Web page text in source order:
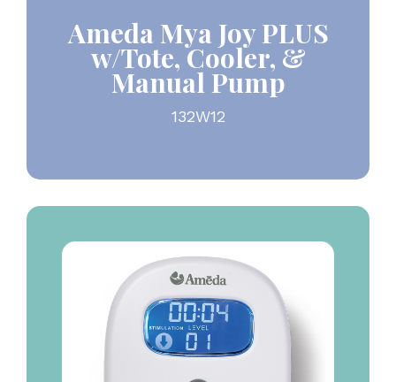
Ameda Mya Joy PLUS
w/Tote, Cooler, &
Manual Pump
132W12